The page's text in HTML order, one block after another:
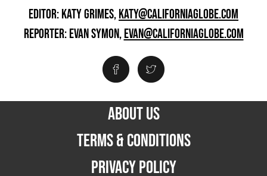
EDITOR: KATY GRIMES,KATY@CALIFORNIAGLOBE.COM
REPORTER: EVAN SYMON,EVAN@CALIFORNIAGLOBE.COM
ABOUT US
TERMS & CONDITIONS
PRIVACY POLICY